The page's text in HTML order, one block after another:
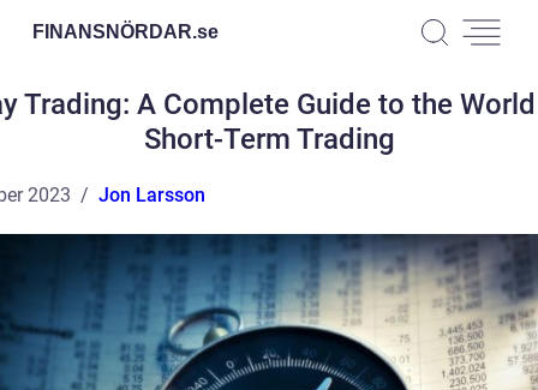
FINANSNÖRDAR.se
Trading: A Complete Guide to the
Short-Term Trading
2023 Jon Larsson